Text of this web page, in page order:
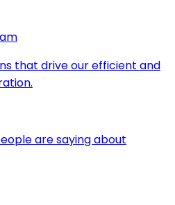
that drive our efficient and
are saying about